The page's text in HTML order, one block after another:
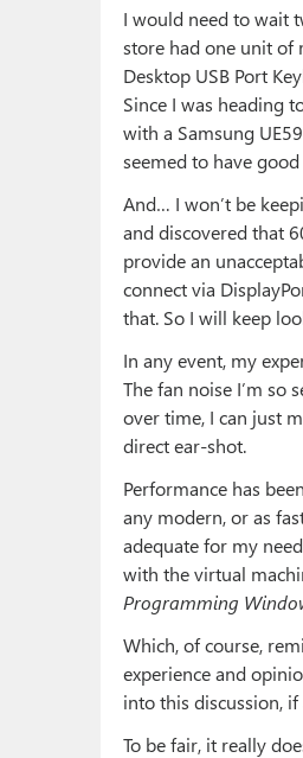
I would need to wait
store had one unit
Desktop USB Port
Since I was heading
with a Samsung
seemed to have
And… I won’t be
and discovered that
provide an
connect via
that. So I will keep
In any event, my
The fan noise I’m so
over time, I can just
direct ear-shot.
Performance has
any modern, or as
adequate for my
with the virtual
Programming
Which, of course,
experience and
into this discussion, if
To be fair, it really